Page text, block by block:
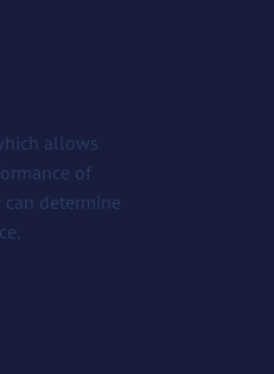
allows
of
can determine